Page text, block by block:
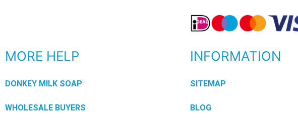
MORE HELP
DONKEY MILK SOAP
WHOLESALE BUYERS
INFORMATION
SITEMAP
BLOG